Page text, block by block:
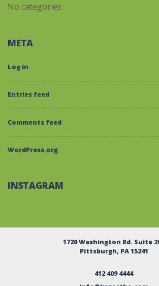
No categories
META
Log in
Entries feed
Comments feed
WordPress.org
INSTAGRAM
1720 Washington Rd. Suite
Pittsburgh, PA 15241
412 409 4444